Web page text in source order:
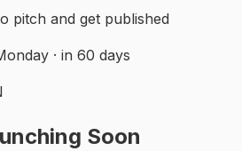
pitch and get published
· in 60 days
Soon